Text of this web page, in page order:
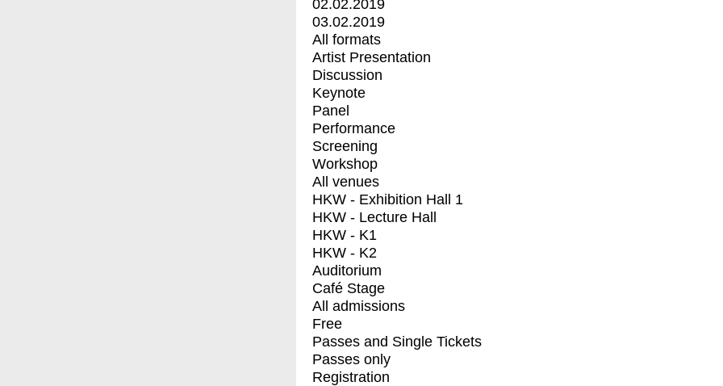
02.02.2019
03.02.2019
All formats
Artist Presentation
Discussion
Keynote
Panel
Performance
Screening
Workshop
All venues
HKW - Exhibition Hall 1
HKW - Lecture Hall
HKW - K1
HKW - K2
Auditorium
Café Stage
All admissions
Free
Passes and Single Tickets
Passes only
Registration